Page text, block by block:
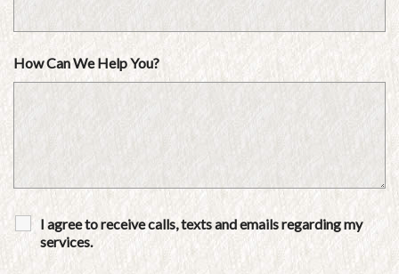
How Can We Help You?
I agree to receive calls, texts and emails regarding my
services.